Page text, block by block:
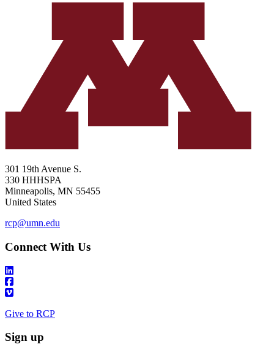
301 19th Avenue S.
330 HHHSPA
Minneapolis, MN 55455
United States
rcp@umn.edu
Connect With Us
Give to RCP
Sign up